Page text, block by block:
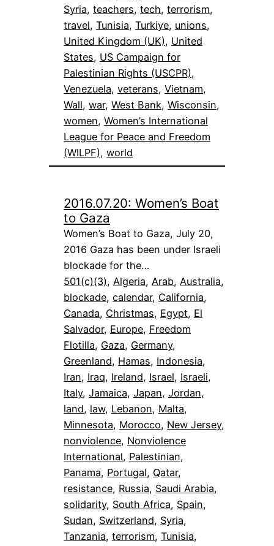
Syria, teachers, tech, terrorism
travel, Tunisia, Turkiye, unions
United Kingdom (UK), United
States, US Campaign for
Palestinian Rights (USCPR)
Venezuela, veterans, Vietnam
Wall, war, West Bank, Wisconsin
women, Women’s International
League for Peace and Freedom
(WILPF), world
2016.07.20: Women’s Boat
to Gaza
Women’s Boat to Gaza, July 20,
2016 Gaza has been under Israeli
blockade for the…
501(c)(3), Algeria, Arab, Australia
blockade, calendar, California
Canada, Christmas, Egypt, El
Salvador, Europe, Freedom
Flotilla, Gaza, Germany
Greenland, Hamas, Indonesia
Iran, Iraq, Ireland, Israel, Israeli
Italy, Jamaica, Japan, Jordan
land, law, Lebanon, Malta
Minnesota, Morocco, New Jersey
nonviolence, Nonviolence
International, Palestinian
Panama, Portugal, Qatar
resistance, Russia, Saudi Arabia
solidarity, South Africa, Spain
Sudan, Switzerland, Syria
Tanzania, terrorism, Tunisia